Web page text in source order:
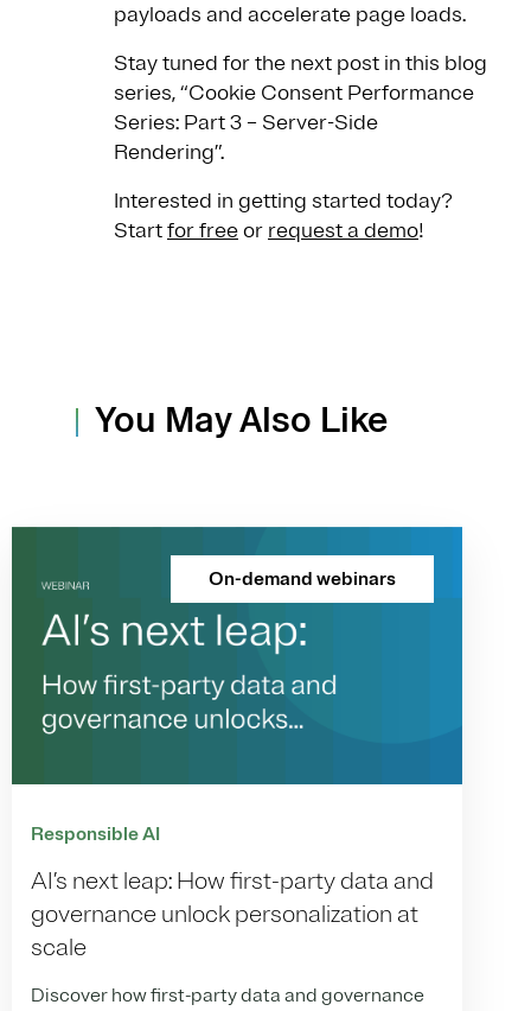
payloads and accelerate page loads.
Stay tuned for the next post in this blog
series, “Cookie Consent Performance
Series: Part 3 – Server-Side
Rendering”.
Interested in getting started today?
Startfor freeor request a demo!
You May Also Like
On-demand webinars
Responsible AI
AI’s next leap: How first-party data and
governance unlock personalization at
scale
Discover how first-party data and governance